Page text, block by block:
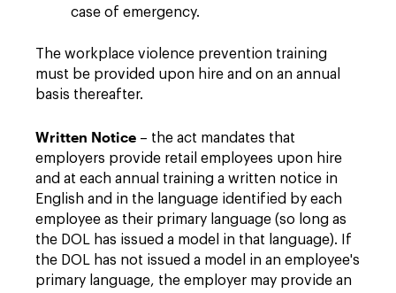
case of emergency.
The workplace violence prevention training
must be provided upon hire and on an annual
basis thereafter.
Written Notice – the act mandates that
employers provide retail employees upon hire
and at each annual training a written notice in
English and in the language identified by each
employee as their primary language (so long as
the DOL has issued a model in that language). If
the DOL has not issued a model in an employee's
primary language, the employer may provide an